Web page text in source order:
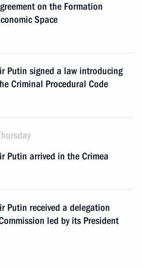
on the Formation
Space
Putin signed a law introducing
Criminal Procedural Code
Putin arrived in the Crimea
Putin received a delegation
led by its President